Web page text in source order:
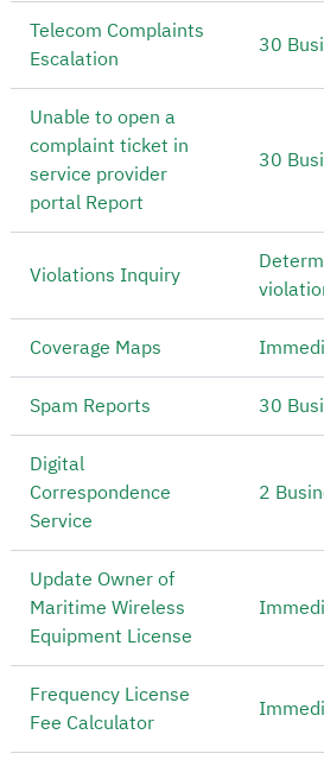
Telecom Complaints
Escalation
30
Unable to open a
complaint ticket in
service provider
portal Report
30
Violations Inquiry
Coverage Maps
Spam Reports 30
Digital
Correspondence
Service
2
Update Owner of
Maritime Wireless
Equipment License
Frequency License
Fee Calculator